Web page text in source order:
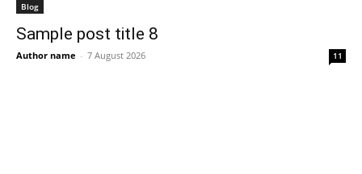
Blog
Sample post title 8
Author name - 7 August 2026 11